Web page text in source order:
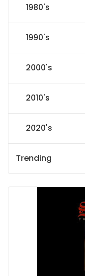
1980's
1990's
2000's
2010's
2020's
Trending